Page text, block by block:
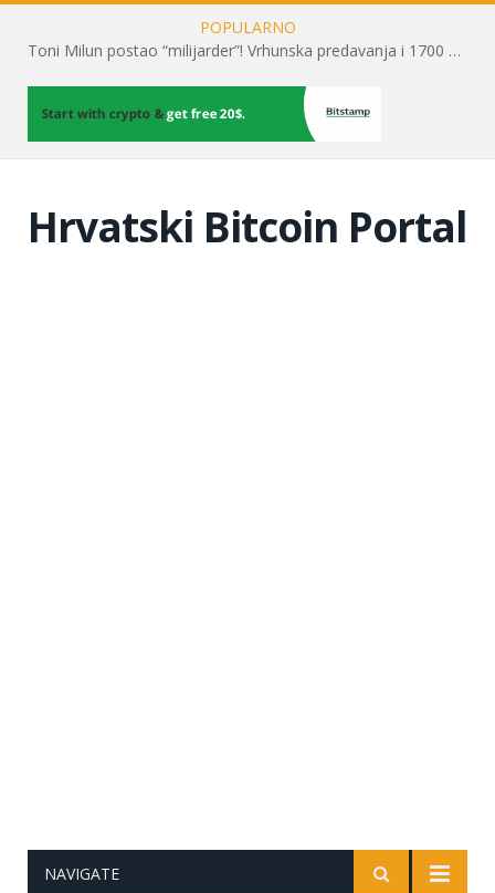
POPULARNO
Kripto tržište podcjenjuje rast spot Bitcoin ETF-ova
Hrvatski Bitcoin Portal
NAVIGATE